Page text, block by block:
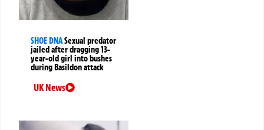
SHOE DNASexual predator
jailed after dragging 13-
year-old girl into bushes
during Basildon attack
UK News